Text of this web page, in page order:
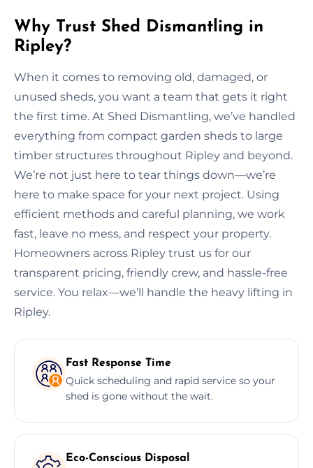
Why Trust Shed Dismantling in
Ripley?
When it comes to removing old, damaged, or
unused sheds, you want a team that gets it right
the first time. At Shed Dismantling, we’ve handled
everything from compact garden sheds to large
timber structures throughout Ripley and beyond.
We’re not just here to tear things down—we’re
here to make space for your next project. Using
efficient methods and careful planning, we work
fast, leave no mess, and respect your property.
Homeowners across Ripley trust us for our
transparent pricing, friendly crew, and hassle-free
service. You relax—we’ll handle the heavy lifting in
Ripley.
Fast Response Time
Quick scheduling and rapid service so your
shed is gone without the wait.
Eco-Conscious Disposal